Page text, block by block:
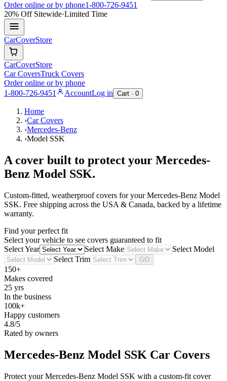
Order online or by phone1-800-726-9451
20% OffSitewide·Limited Time
CarCoverStore
CarCoverStore
Car CoversTruck Covers
Order online or by phone
1-800-726-9451
AccountLog in Cart · 0
Home
›Car Covers
›Mercedes-Benz
›Model SSK
A cover built to protect your Mercedes-
Benz Model SSK.
Custom-fitted, weatherproof covers for yourMercedes-Benz Model
SSK. Free shipping across the USA & Canada, backed by a lifetime
warranty.
Find your perfect fit
Select your vehicle to see covers guaranteed to fit
Select Year
Select Make
Select Model
Select Trim
GO
150+
Makes covered
25 yrs
In the business
100k+
Happy customers
4.8/5
Rated by owners
Mercedes-Benz Model SSK Car Covers
Protect your Mercedes-Benz Model SSK with a custom-fit cover